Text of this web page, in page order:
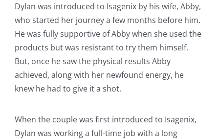
Dylan was introduced to Isagenix by his wife, Abby,
who started her journey a few months before him.
He was fully supportive of Abby when she used the
products but was resistant to try them himself.
But, once he saw the physical results Abby
achieved, along with her newfound energy, he
knew he had to give it a shot.
When the couple was first introduced to Isagenix,
Dylan was working a full-time job with a long